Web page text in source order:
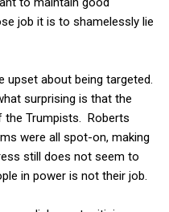
job it is to shamelessly lie
about being targeted.
surprising is that the
Trumpists. Roberts
were all spot-on, making
still does not seem to
in power is not their job.